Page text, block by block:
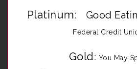
Platinum: Good Eatin
Federal Credit
Gold: You May